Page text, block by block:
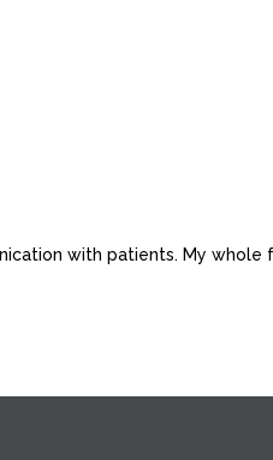
with patients. My whole